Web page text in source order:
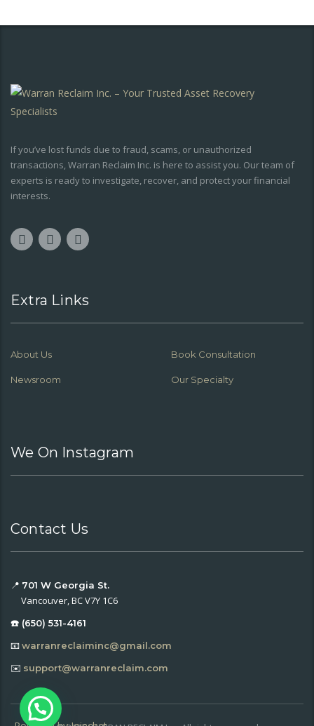
If you’ve lost funds due to fraud, scams, or unauthorized
transactions, Warran Reclaim Inc. is here to assist you. Our team of
experts is ready to investigate, recover, and protect your financial
interests.
Extra Links
About Us Book Consultation
Newsroom Our Specialty
We On Instagram
Contact Us
📍 701 W Georgia St.
Vancouver, BC V7Y 1C6
☎️ (650) 531-4161
📧warranreclaiminc@gmail.com
✉️ support@warranreclaim.com